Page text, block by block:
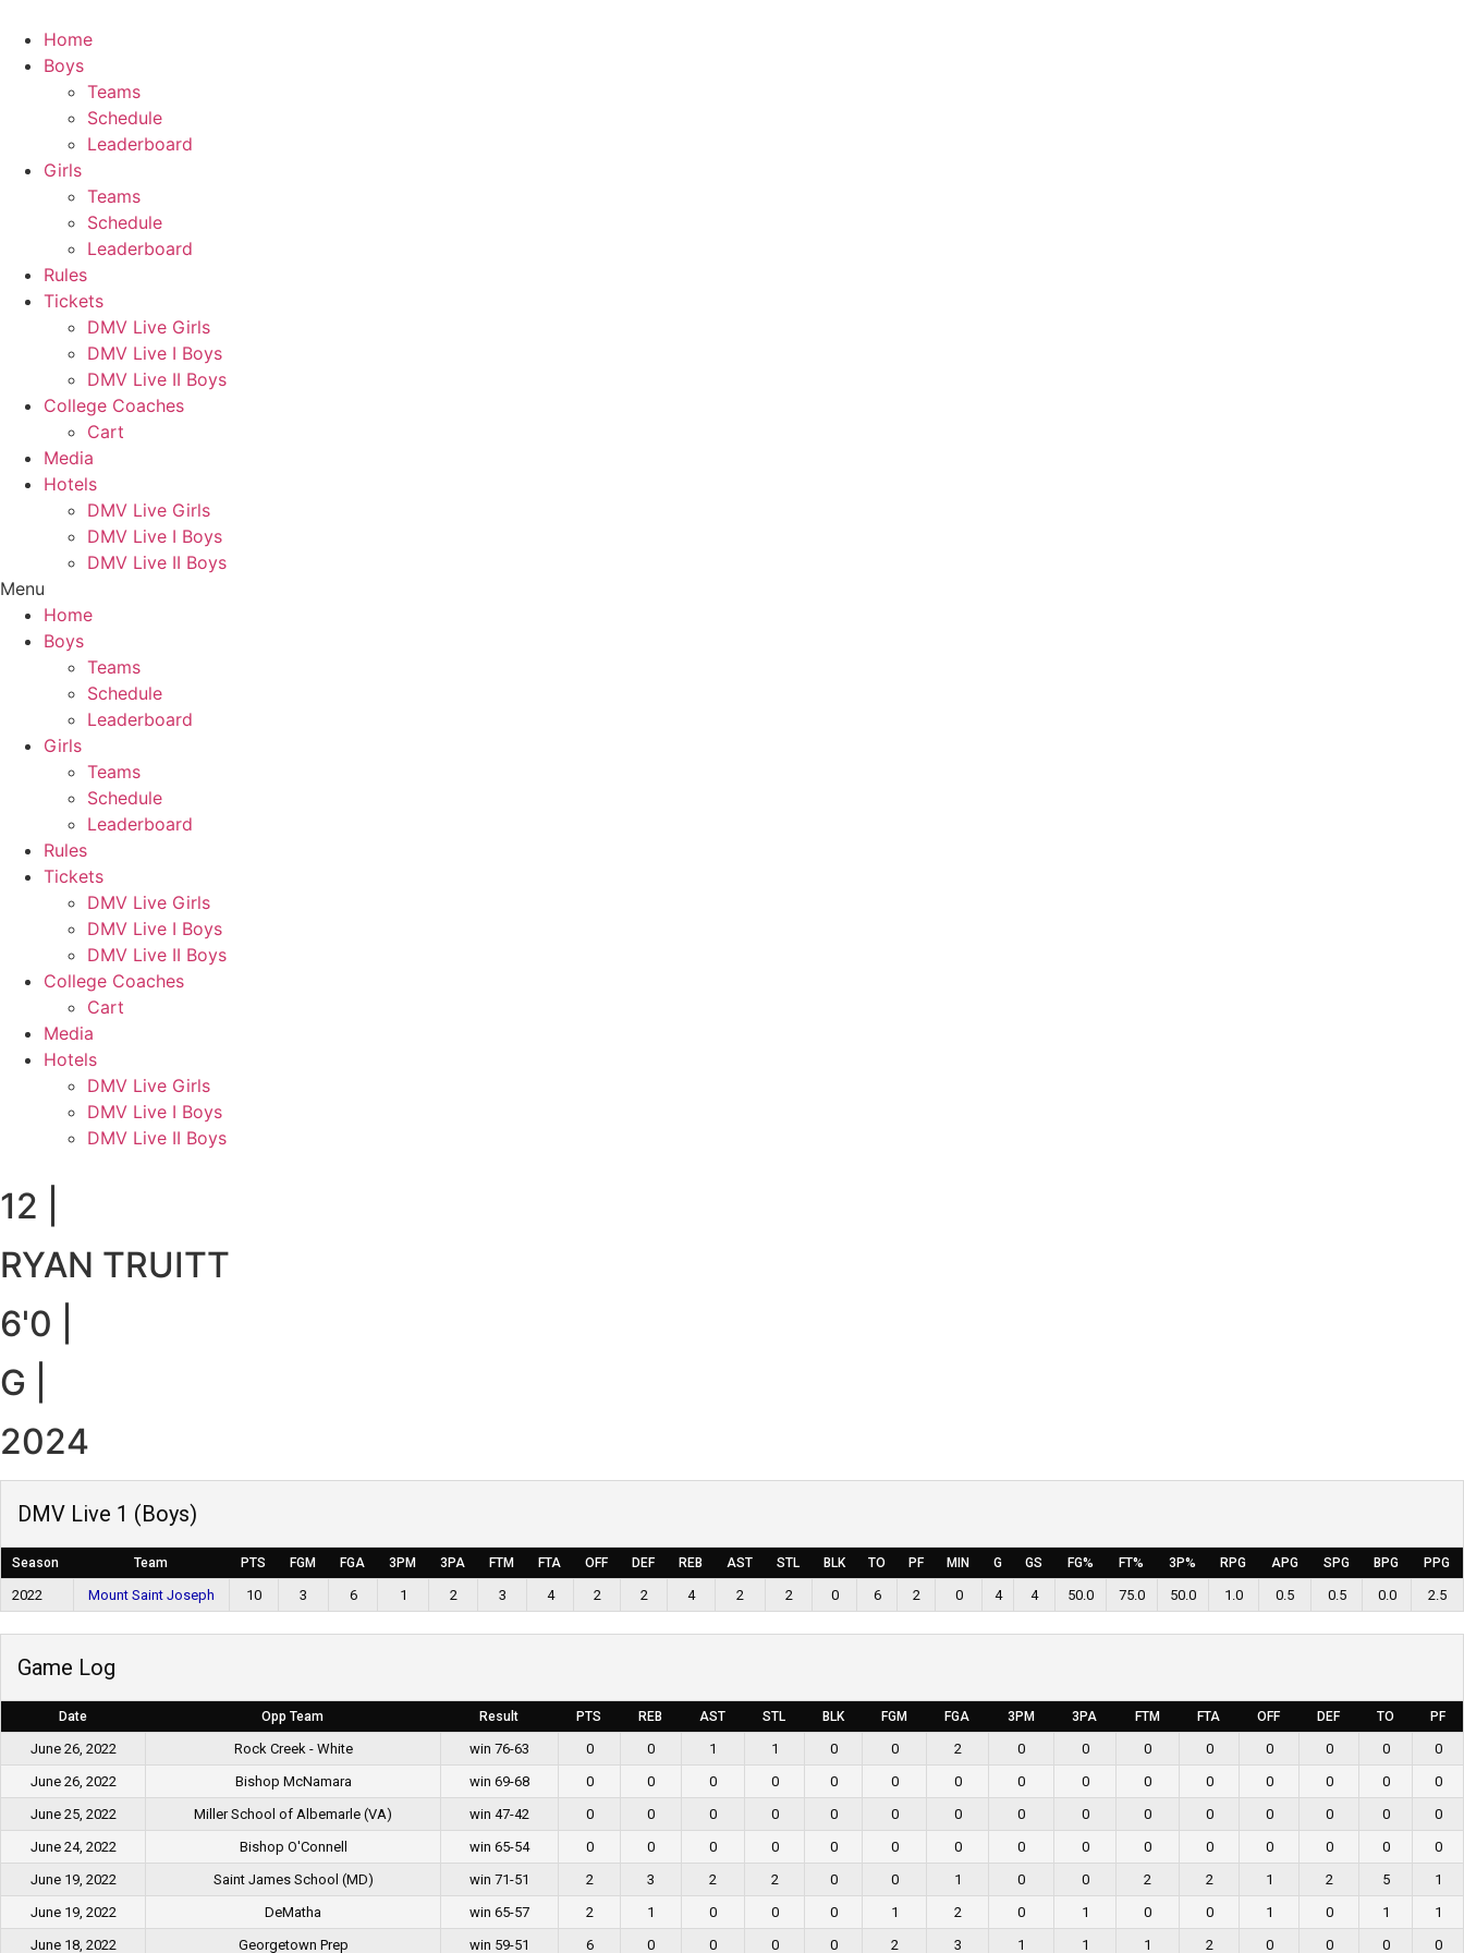
content
Home
Boys
Teams
Schedule
Leaderboard
Girls
Teams
Schedule
Leaderboard
Rules
Tickets
DMV Live Girls
DMV Live I Boys
DMV Live II Boys
College Coaches
Cart
Media
Hotels
DMV Live Girls
DMV Live I Boys
DMV Live II Boys
Menu
Home
Boys
Teams
Schedule
Leaderboard
Girls
Teams
Schedule
Leaderboard
Rules
Tickets
DMV Live Girls
DMV Live I Boys
DMV Live II Boys
College Coaches
Cart
Media
Hotels
DMV Live Girls
DMV Live I Boys
DMV Live II Boys
12
RYAN TRUITT
6'0
G
2024
DMV Live 1 (Boys)
Season Team PTS FGM FGA 3PM 3PA FTM FTA OFF DEF REB AST STL BLK TO PF MIN G GS FG% FT% 3P% RPG APG SPG BPG PPG
2022 Mount Saint Joseph 10 3 6 1 2 3 4 2 2 4 2 2 0 6 2 0 4 4 50.0 75.0 50.0 1.0 0.5 0.5 0.0 2.5
Game Log
Date Opp Team Result PTS REB AST STL BLK FGM FGA 3PM 3PA FTM FTA OFF DEF TO PF
June 26, 2022 Rock Creek - White win 76-63 0 0 1 1 0 0 2 0 0 0 0 0 0 0
0
June 26, 2022
Bishop McNamara win 69-68 0 0 0 0 0 0 0 0 0 0 0 0 0 0
0
June 25, 2022
Miller School of Albemarle (VA) win 47-42 0 0 0 0 0 0 0 0 0 0 0 0 0 0
0
June 24, 2022
Bishop O'Connell win 65-54 0 0 0 0 0 0 0 0 0 0 0 0 0 0
0
June 19, 2022
Saint James School (MD) win 71-51 2 3 2 2 0 0 1 0 0 2 2 1 2 5
1
June 19, 2022
DeMatha win 65-57 2 1 0 0 0 1 2 0 1 0 0 1 0 1
1
June 18, 2022
Georgetown Prep win 59-51 6 0 0 0 0 2 3 1 1 1 2 0 0 0 0